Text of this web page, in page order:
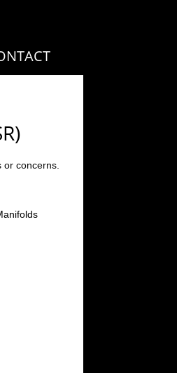
concerns.